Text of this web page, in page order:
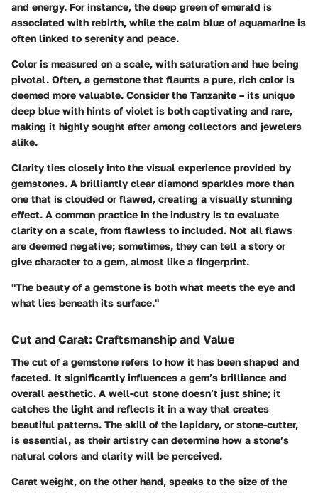
and energy. For instance, the deep green of emerald is
associated with rebirth, while the calm blue of aquamarine is
often linked to serenity and peace.
Color is measured on a scale, with saturation and hue being
pivotal. Often, a gemstone that flaunts a pure, rich color is
deemed more valuable. Consider the Tanzanite – its unique
deep blue with hints of violet is both captivating and rare,
making it highly sought after among collectors and jewelers
alike.
Clarity ties closely into the visual experience provided by
gemstones. A brilliantly clear diamond sparkles more than
one that is clouded or flawed, creating a visually stunning
effect. A common practice in the industry is to evaluate
clarity on a scale, from flawless to included. Not all flaws
are deemed negative; sometimes, they can tell a story or
give character to a gem, almost like a fingerprint.
"The beauty of a gemstone is both what meets the eye and
what lies beneath its surface."
Cut and Carat: Craftsmanship and Value
The cut of a gemstone refers to how it has been shaped and
faceted. It significantly influences a gem’s brilliance and
overall aesthetic. A well-cut stone doesn’t just shine; it
catches the light and reflects it in a way that creates
beautiful patterns. The skill of the lapidary, or stone-cutter,
is essential, as their artistry can determine how a stone’s
natural colors and clarity will be perceived.
Carat weight, on the other hand, speaks to the size of the